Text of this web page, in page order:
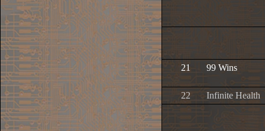
21 99 Wins
22 Infinite Health